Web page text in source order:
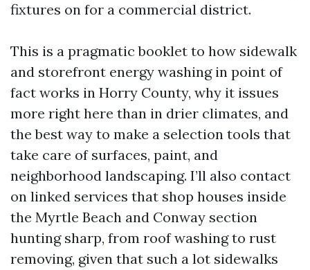
fixtures on for a commercial district.
This is a pragmatic booklet to how sidewalk
and storefront energy washing in point of
fact works in Horry County, why it issues
more right here than in drier climates, and
the best way to make a selection tools that
take care of surfaces, paint, and
neighborhood landscaping. I’ll also contact
on linked services that shop houses inside
the Myrtle Beach and Conway section
hunting sharp, from roof washing to rust
removing, given that such a lot sidewalks